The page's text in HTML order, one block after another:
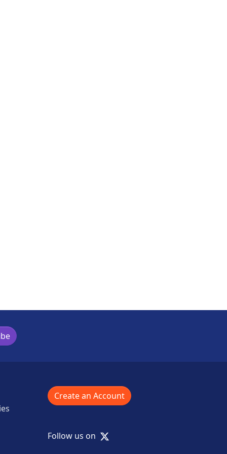
Create an Account
Follow us on X